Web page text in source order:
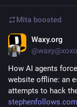
Mita boosted
Waxy.org
How AI agents
website offline: an
attempts to hack